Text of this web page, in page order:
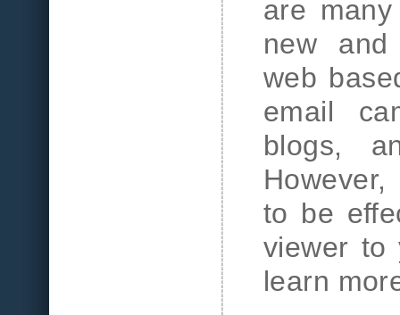
are
new and
web
email
blogs,
to be
viewer to
learn